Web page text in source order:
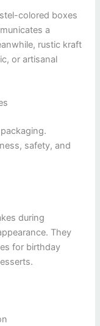
colored boxes
a
rustic kraft
or artisanal
safety, and
during
They
for birthday